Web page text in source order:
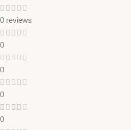
0 reviews
0
0
0
0